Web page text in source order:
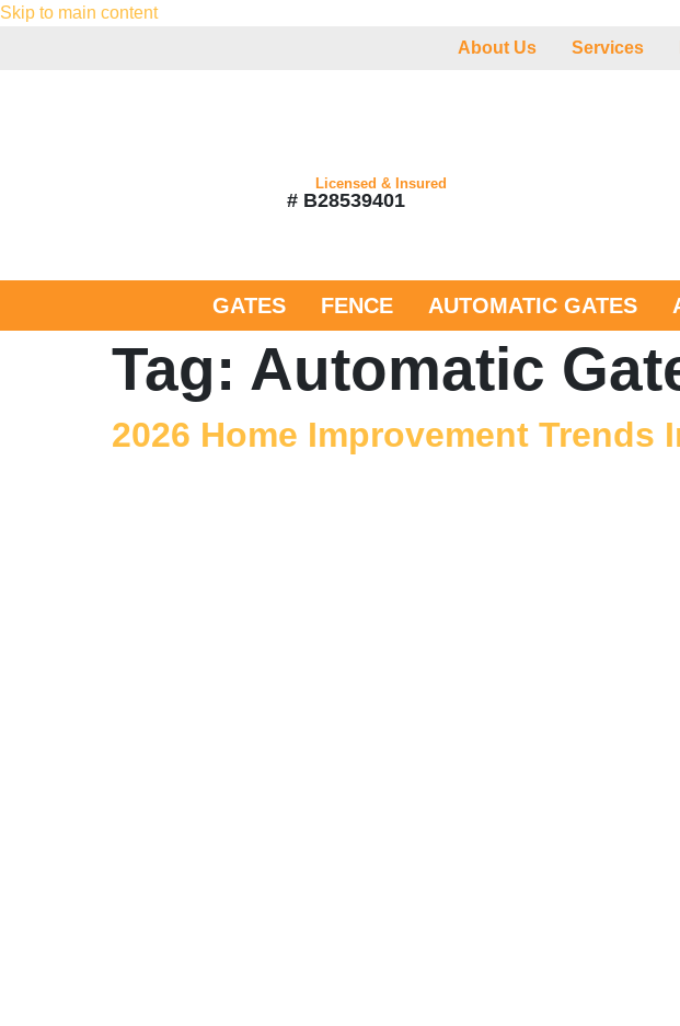
Skip to main content
About Us
Services
Licensed & Insured
# B28539401
GATES FENCE AUTOMATIC GATES
Tag: Automatic
2026 Home Improvement Trends